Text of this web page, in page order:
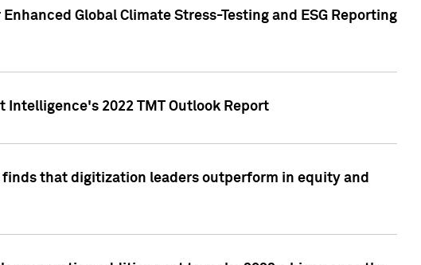
Global Climate Stress-Testing and ESG Reporting
2022 TMT Outlook Report
that digitization leaders outperform in equity and